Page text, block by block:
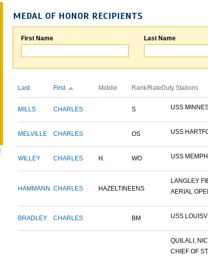
MEDAL OF HONOR RECIPIENTS
First Name Last Name
Last First Middle Rank/Rate Duty Stations
MILLS CHARLES S USS
MELVILLE CHARLES OS USS
WILLEY CHARLES H. WO USS
HAMMANN CHARLES HAZELTINEENS
LANGLEY
AERIAL
BRADLEY CHARLES BM USS
QUILALI,
CHIEF OF